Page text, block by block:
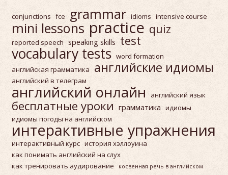
conjunctions fce grammar idioms intensive course
mini lessons practice quiz
reported speech speaking skills test
vocabulary tests word formation
английская грамматика
английские идиомы
английский в телеграм
английский онлайн английский язык
бесплатные уроки грамматика идиомы
идиомы погоды на английском
интерактивные упражнения
интерактивный курс история хэллоуина
как понимать английский на слух
как тренировать аудирование
косвенная речь в английском